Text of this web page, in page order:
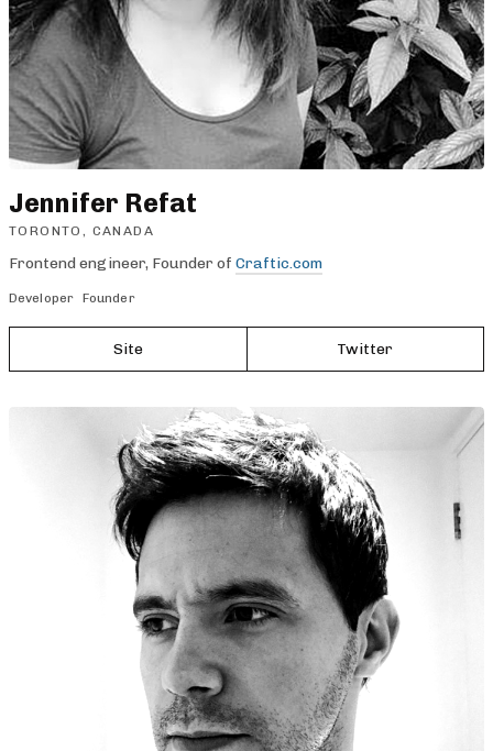
Jennifer Refat
TORONTO, CANADA
Frontend engineer, Founder of Craftic.com
Developer Founder
Site Twitter